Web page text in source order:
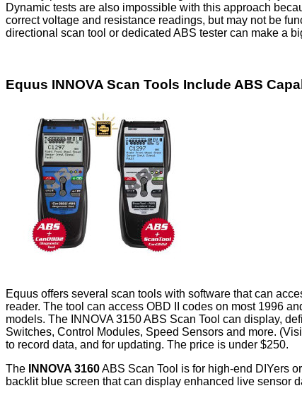
Dynamic tests are also impossible with this approach
correct voltage and resistance readings, but may not be
directional scan tool or dedicated ABS tester can make a
Equus INNOVA Scan Tools Include ABS
Equus offers several scan tools with software that can
reader. The tool can access OBD II codes on most 1996
models. The INNOVA 3150 ABS Scan Tool can display,
Switches, Control Modules, Speed Sensors and more.
to record data, and for updating. The price is under $250.
The
INNOVA 3160ABS Scan Tool is for high-end DIYers
backlit blue screen that can display enhanced live sensor